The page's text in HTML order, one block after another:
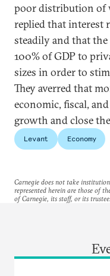
poor distribution of
replied that interest
steadily and that
100% of GDP to
sizes in order to
They averred that
economic, fiscal,
growth and close
Levant Economy
Carnegie does not take
represented herein are those of
of Carnegie, its staff, or its